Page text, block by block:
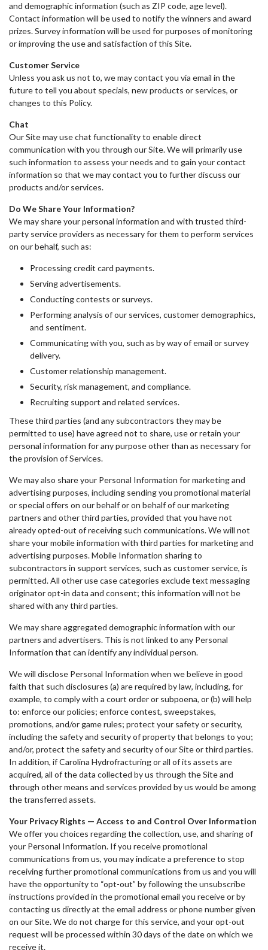
and demographic information (such as ZIP code, age level).
Contact information will be used to notify the winners and award
prizes. Survey information will be used for purposes of monitoring
or improving the use and satisfaction of this Site.
Customer Service
Unless you ask us not to, we may contact you via email in the
future to tell you about specials, new products or services, or
changes to this Policy.
Chat
Our Site may use chat functionality to enable direct
communication with you through our Site. We will primarily use
such information to assess your needs and to gain your contact
information so that we may contact you to further discuss our
products and/or services.
Do We Share Your Information?
We may share your personal information and with trusted third-
party service providers as necessary for them to perform services
on our behalf, such as:
Processing credit card payments.
Serving advertisements.
Conducting contests or surveys.
Performing analysis of our services, customer demographics,
and sentiment.
Communicating with you, such as by way of email or survey
delivery.
Customer relationship management.
Security, risk management, and compliance.
Recruiting support and related services.
These third parties (and any subcontractors they may be
permitted to use) have agreed not to share, use or retain your
personal information for any purpose other than as necessary for
the provision of Services.
We may also share your Personal Information for marketing and
advertising purposes, including sending you promotional material
or special offers on our behalf or on behalf of our marketing
partners and other third parties, provided that you have not
already opted-out of receiving such communications. We will not
share your mobile information with third parties for marketing and
advertising purposes. Mobile Information sharing to
subcontractors in support services, such as customer service, is
permitted. All other use case categories exclude text messaging
originator opt-in data and consent; this information will not be
shared with any third parties.
We may share aggregated demographic information with our
partners and advertisers. This is not linked to any Personal
Information that can identify any individual person.
We will disclose Personal Information when we believe in good
faith that such disclosures (a) are required by law, including, for
example, to comply with a court order or subpoena, or (b) will help
to: enforce our policies; enforce contest, sweepstakes,
promotions, and/or game rules; protect your safety or security,
including the safety and security of property that belongs to you;
and/or, protect the safety and security of our Site or third parties.
In addition, if Carolina Hydrofracturing or all of its assets are
acquired, all of the data collected by us through the Site and
through other means and services provided by us would be among
the transferred assets.
Your Privacy Rights — Access to and Control Over Information
We offer you choices regarding the collection, use, and sharing of
your Personal Information. If you receive promotional
communications from us, you may indicate a preference to stop
receiving further promotional communications from us and you will
have the opportunity to “opt-out” by following the unsubscribe
instructions provided in the promotional email you receive or by
contacting us directly at the email address or phone number given
on our Site. We do not charge for this service, and your opt-out
request will be processed within 30 days of the date on which we
receive it.